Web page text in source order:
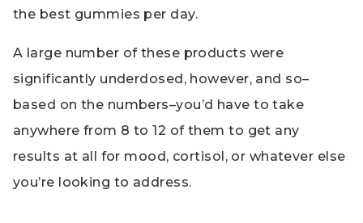
the best gummies per day.
A large number of these products were
significantly underdosed, however, and so–
based on the numbers–you’d have to take
anywhere from 8 to 12 of them to get any
results at all for mood, cortisol, or whatever else
you’re looking to address.